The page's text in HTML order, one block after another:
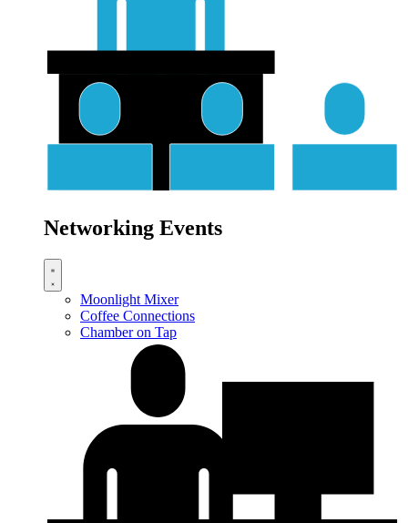
Networking Events
Moonlight Mixer
Coffee Connections
Chamber on Tap